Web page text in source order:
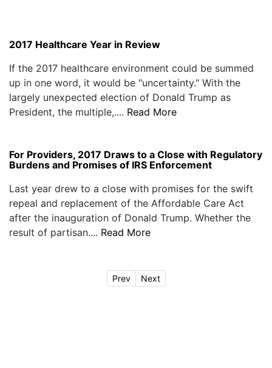
2017 Healthcare Year in Review
If the 2017 healthcare environment could be summed
up in one word, it would be "uncertainty." With the
largely unexpected election of Donald Trump as
President, the multiple,.... Read More
For Providers, 2017 Draws to a Close with Regulatory
Burdens and Promises of IRS Enforcement
Last year drew to a close with promises for the swift
repeal and replacement of the Affordable Care Act
after the inauguration of Donald Trump. Whether the
result of partisan.... Read More
Prev Next